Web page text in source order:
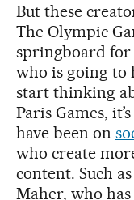
But these
The Olympic
springboard for
who is going to
start thinking
Paris Games,
have been on
who create
content. Such
Maher, who